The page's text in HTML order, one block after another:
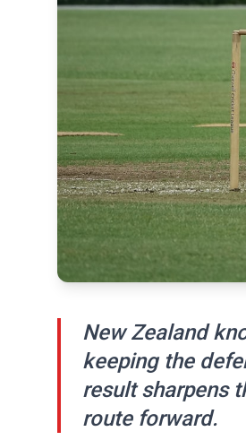
New Zealand
keeping the
result sharpens
route forward.